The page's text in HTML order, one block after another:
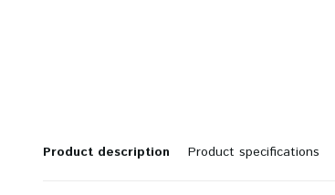
Product description Product specifications